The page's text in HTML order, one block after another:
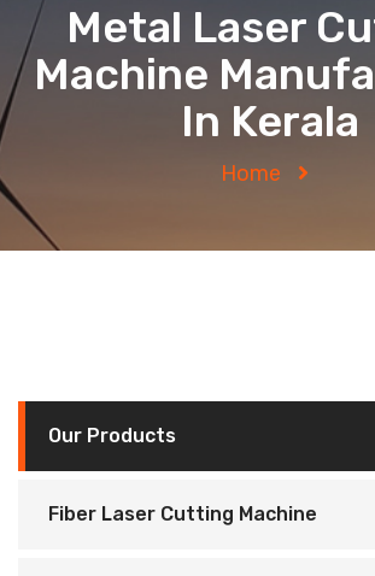
Metal Laser
Machine
In Kerala
Home
Our Products
Fiber Laser Cutting Machine